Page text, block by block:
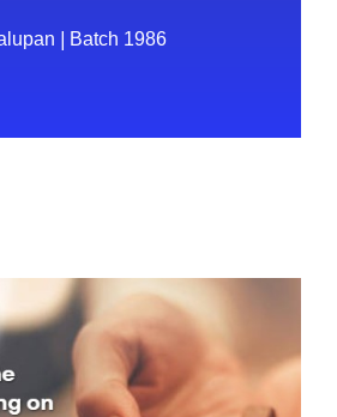
Batch 1986